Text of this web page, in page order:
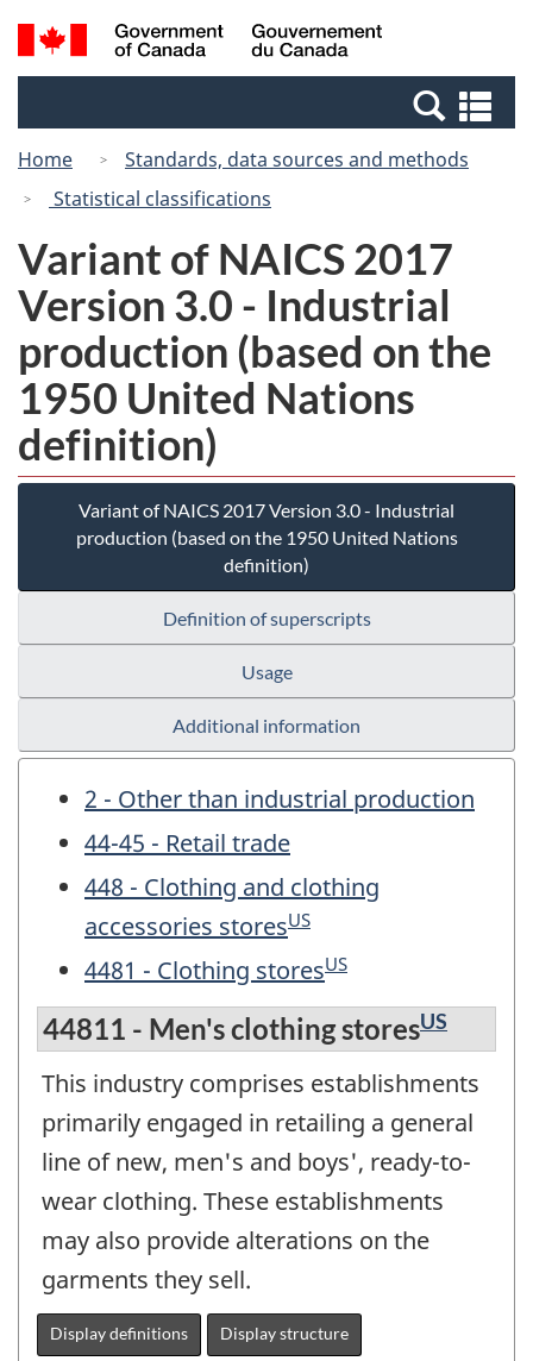
Skip
to
Switch
to
Canada
Search
and
Home
Standards, data sources and methods
Statistical classifications
Variant of NAICS 2017
Version 3.0 - Industrial
production (based on the
1950 United Nations
definition)
Variant of NAICS 2017 Version 3.0 - Industrial
production (based on the 1950 United Nations
definition)
Definition of superscripts
Usage
Additional information
2 - Other than industrial production
44-45 - Retail trade
448 - Clothing and clothing
accessories storesUS
4481 - Clothing storesUS
44811 - Men's clothing storesUS
This industry comprises establishments
primarily engaged in retailing a general
line of new, men's and boys', ready-to-
wear clothing. These establishments
may also provide alterations on the
garments they sell.
Display definitions Display structure